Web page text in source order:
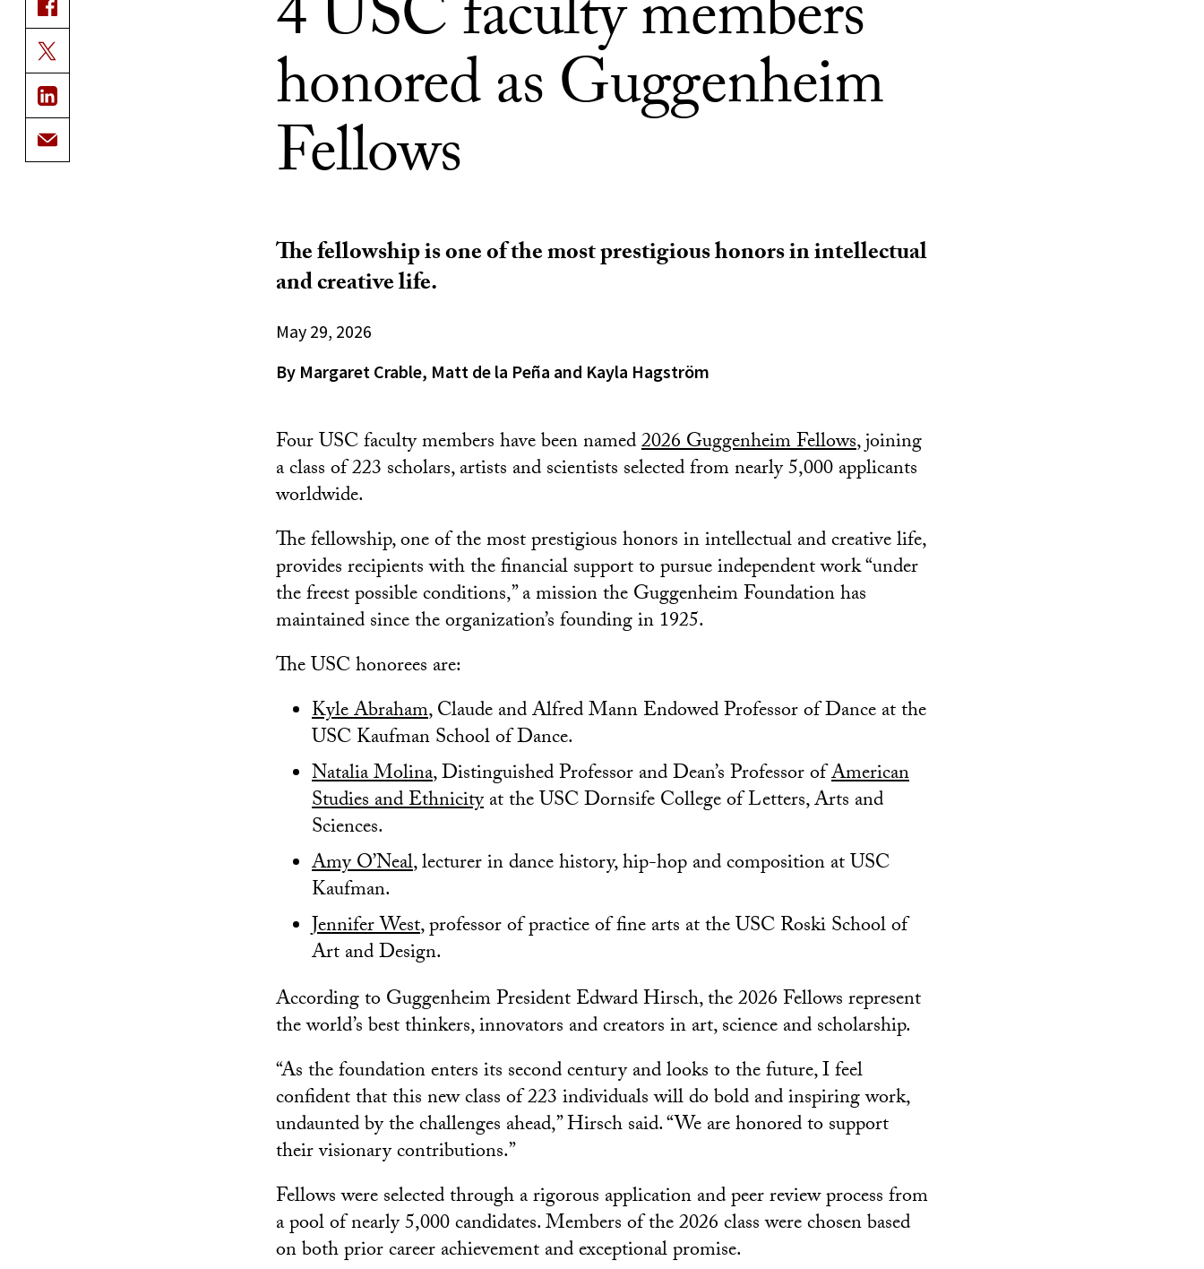
4 USC faculty members
honored as Guggenheim
Fellows
The fellowship is one of the most prestigious honors in intellectual
and creative life.
May 29, 2026
By Margaret Crable, Matt de la Peña and Kayla Hagström
Four USC faculty members have been named2026 Guggenheim Fellows, joining
a class of 223 scholars, artists and scientists selected from nearly 5,000 applicants
worldwide.
The fellowship, one of the most prestigious honors in intellectual and creative life,
provides recipients with the financial support to pursue independent work “under
the freest possible conditions,” a mission the Guggenheim Foundation has
maintained since the organization’s founding in 1925.
The USC honorees are:
Kyle Abraham, Claude and Alfred Mann Endowed Professor of Dance at the
USC Kaufman School of Dance.
Natalia Molina, Distinguished Professor and Dean’s Professor ofAmerican
Studies and Ethnicityat the USC Dornsife College of Letters, Arts and
Sciences.
Amy O’Neal, lecturer in dance history, hip-hop and composition at USC
Kaufman.
Jennifer West, professor of practice of fine arts at the USC Roski School of
Art and Design.
According to Guggenheim President Edward Hirsch, the 2026 Fellows represent
the world’s best thinkers, innovators and creators in art, science and scholarship.
“As the foundation enters its second century and looks to the future, I feel
confident that this new class of 223 individuals will do bold and inspiring work,
undaunted by the challenges ahead,” Hirsch said. “We are honored to support
their visionary contributions.”
Fellows were selected through a rigorous application and peer review process from
a pool of nearly 5,000 candidates. Members of the 2026 class were chosen based
on both prior career achievement and exceptional promise.